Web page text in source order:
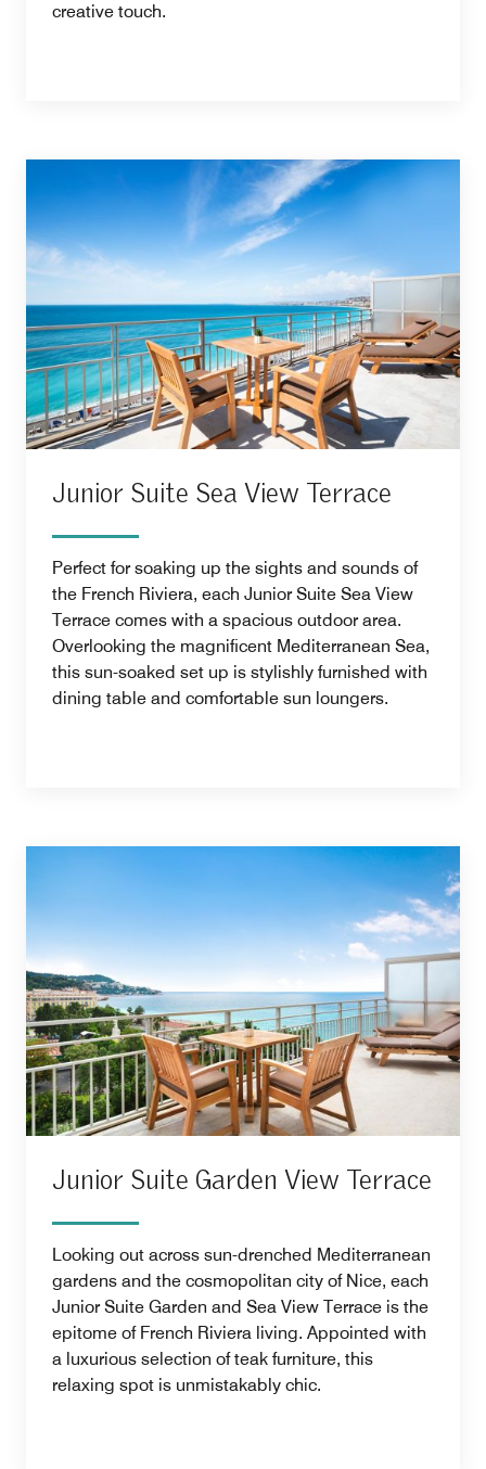
creative touch.
Junior Suite Sea View Terrace
Perfect for soaking up the sights and sounds of
the French Riviera, each Junior Suite Sea View
Terrace comes with a spacious outdoor area.
Overlooking the magnificent Mediterranean Sea,
this sun-soaked set up is stylishly furnished with
dining table and comfortable sun loungers.
Junior Suite Garden View Terrace
Looking out across sun-drenched Mediterranean
gardens and the cosmopolitan city of Nice, each
Junior Suite Garden and Sea View Terrace is the
epitome of French Riviera living. Appointed with
a luxurious selection of teak furniture, this
relaxing spot is unmistakably chic.